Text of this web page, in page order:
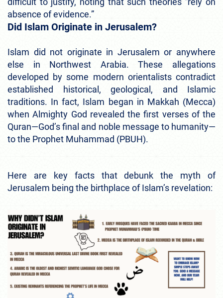
absence of evidence.”
Did Islam Originate in Jerusalem?
Islam did not originate in Jerusalem or anywhere
else in Northwest Arabia. These allegations
developed by some modern orientalists contradict
established historical, geological, and Islamic
traditions. In fact, Islam began in Makkah (Mecca)
when Almighty God revealed the first verses of the
Quran—God’s final and noble message to humanity—
to the Prophet Muhammad (PBUH).
Here are key facts that debunk the myth of
Jerusalem being the birthplace of Islam’s revelation: